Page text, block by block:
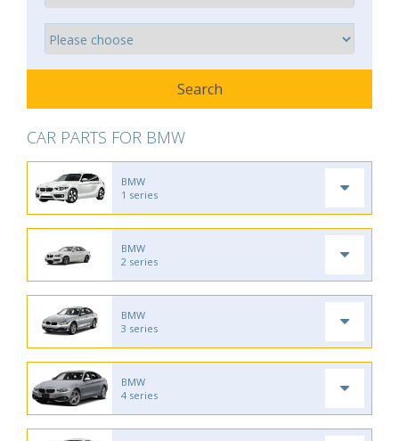
CAR PARTS FOR BMW
BMW
1 series
BMW
2 series
BMW
3 series
BMW
4 series